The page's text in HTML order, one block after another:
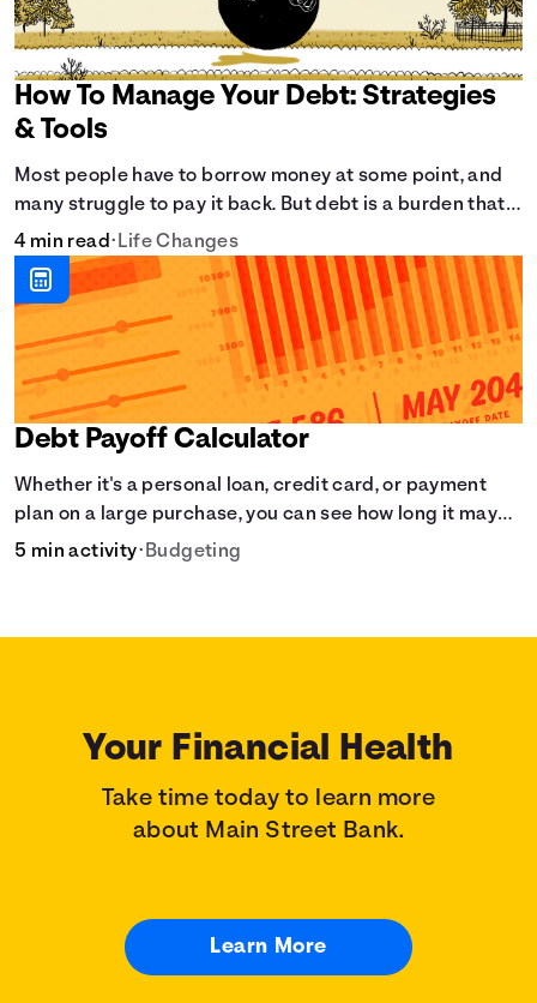
How To Manage Your Debt: Strategies
& Tools
Most people have to borrow money at some point, and
many struggle to pay it back. But debt is a burden that
doesn't have to break the bank.
4 min read• Life Changes
Debt Payoff Calculator
Whether it's a personal loan, credit card, or payment
plan on a large purchase, you can see how long it may
take to pay off the loan.
5 min activity• Budgeting
Your Financial Health
Take time today to learn more
about Main Street Bank.
Learn More